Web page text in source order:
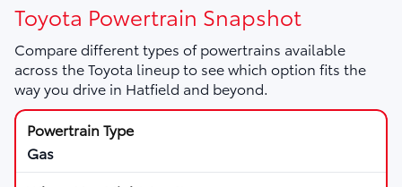
Toyota Powertrain Snapshot
Compare different types of powertrains available
across the Toyota lineup to see which option fits the
way you drive in Hatfield and beyond.
Gas